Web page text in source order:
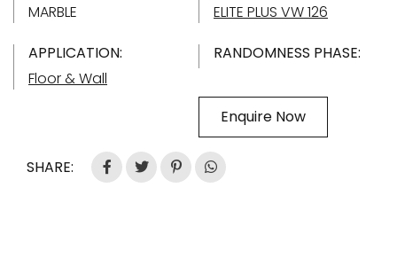
MARBLE
ELITE PLUS VW 126
APPLICATION:
Floor & Wall
RANDOMNESS PHASE:
Enquire Now
SHARE: